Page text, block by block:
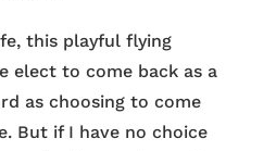
this playful flying
elect to come back as a
as choosing to come
But if I have no choice